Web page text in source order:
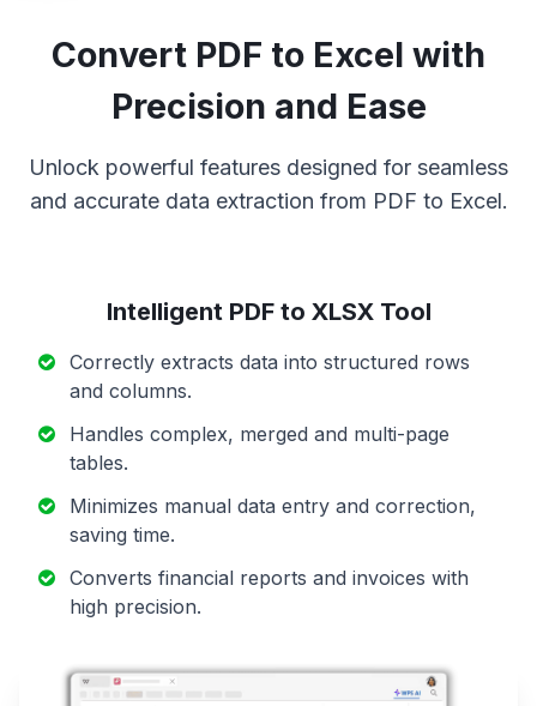
Convert PDF to Excel with
Precision and Ease
Unlock powerful features designed for seamless
and accurate data extraction from PDF to Excel.
Intelligent PDF to XLSX Tool
Correctly extracts data into structured rows
and columns.
Handles complex, merged and multi-page
tables.
Minimizes manual data entry and correction,
saving time.
Converts financial reports and invoices with
high precision.